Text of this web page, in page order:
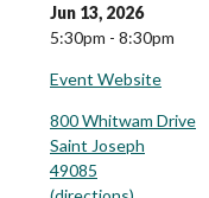
Jun 13, 2026
5:30pm - 8:30pm
Event Website
800 Whitwam Drive
Saint Joseph
49085